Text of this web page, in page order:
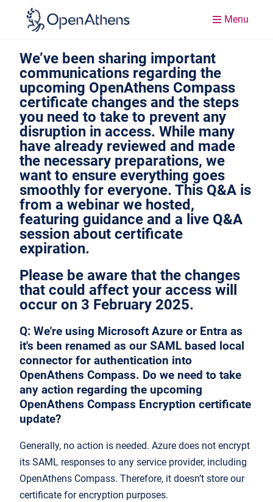
Menu
We’ve been sharing important
communications regarding the
upcoming OpenAthens Compass
certificate changes and the steps
you need to take to prevent any
disruption in access. While many
have already reviewed and made
the necessary preparations, we
want to ensure everything goes
smoothly for everyone. This Q&A is
from a webinar we hosted,
featuring guidance and a live Q&A
session about certificate
expiration.
Please be aware that the changes
that could affect your access will
occur on 3 February 2025.
Q: We're using Microsoft Azure or Entra as
it's been renamed as our SAML based local
connector for authentication into
OpenAthens Compass. Do we need to take
any action regarding the upcoming
OpenAthens Compass Encryption certificate
update?
Generally, no action is needed. Azure does not encrypt
its SAML responses to any service provider, including
OpenAthens Compass. Therefore, it doesn’t store our
certificate for encryption purposes.